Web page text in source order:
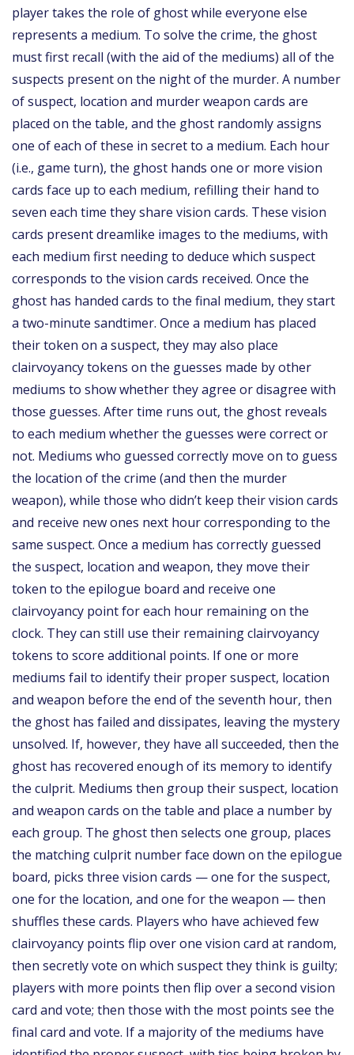
player takes the role of ghost while everyone else
represents a medium. To solve the crime, the ghost
must first recall (with the aid of the mediums) all of the
suspects present on the night of the murder. A number
of suspect, location and murder weapon cards are
placed on the table, and the ghost randomly assigns
one of each of these in secret to a medium. Each hour
(i.e., game turn), the ghost hands one or more vision
cards face up to each medium, refilling their hand to
seven each time they share vision cards. These vision
cards present dreamlike images to the mediums, with
each medium first needing to deduce which suspect
corresponds to the vision cards received. Once the
ghost has handed cards to the final medium, they start
a two-minute sandtimer. Once a medium has placed
their token on a suspect, they may also place
clairvoyancy tokens on the guesses made by other
mediums to show whether they agree or disagree with
those guesses. After time runs out, the ghost reveals
to each medium whether the guesses were correct or
not. Mediums who guessed correctly move on to guess
the location of the crime (and then the murder
weapon), while those who didn’t keep their vision cards
and receive new ones next hour corresponding to the
same suspect. Once a medium has correctly guessed
the suspect, location and weapon, they move their
token to the epilogue board and receive one
clairvoyancy point for each hour remaining on the
clock. They can still use their remaining clairvoyancy
tokens to score additional points. If one or more
mediums fail to identify their proper suspect, location
and weapon before the end of the seventh hour, then
the ghost has failed and dissipates, leaving the mystery
unsolved. If, however, they have all succeeded, then the
ghost has recovered enough of its memory to identify
the culprit. Mediums then group their suspect, location
and weapon cards on the table and place a number by
each group. The ghost then selects one group, places
the matching culprit number face down on the epilogue
board, picks three vision cards — one for the suspect,
one for the location, and one for the weapon — then
shuffles these cards. Players who have achieved few
clairvoyancy points flip over one vision card at random,
then secretly vote on which suspect they think is guilty;
players with more points then flip over a second vision
card and vote; then those with the most points see the
final card and vote. If a majority of the mediums have